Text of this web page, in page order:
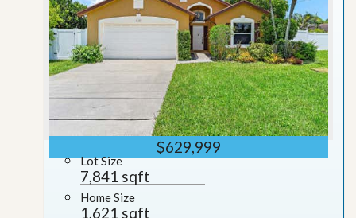
$629,999
Lot Size
7,841 sqft
Home Size
1,621 sqft